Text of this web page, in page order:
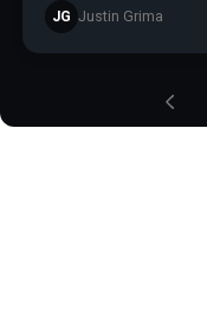
JG Justin Grima